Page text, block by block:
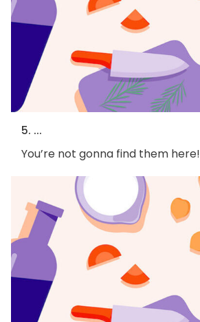
5. ...
You’re not gonna find them here!